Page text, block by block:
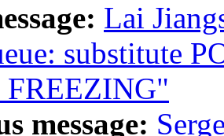
Lai
substitute
message: